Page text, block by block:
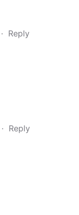
· Reply
· Reply